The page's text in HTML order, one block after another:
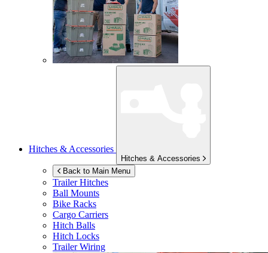
Hitches & Accessories
Hitches & Accessories
Back to Main Menu
Trailer Hitches
Ball Mounts
Bike Racks
Cargo Carriers
Hitch Balls
Hitch Locks
Trailer Wiring